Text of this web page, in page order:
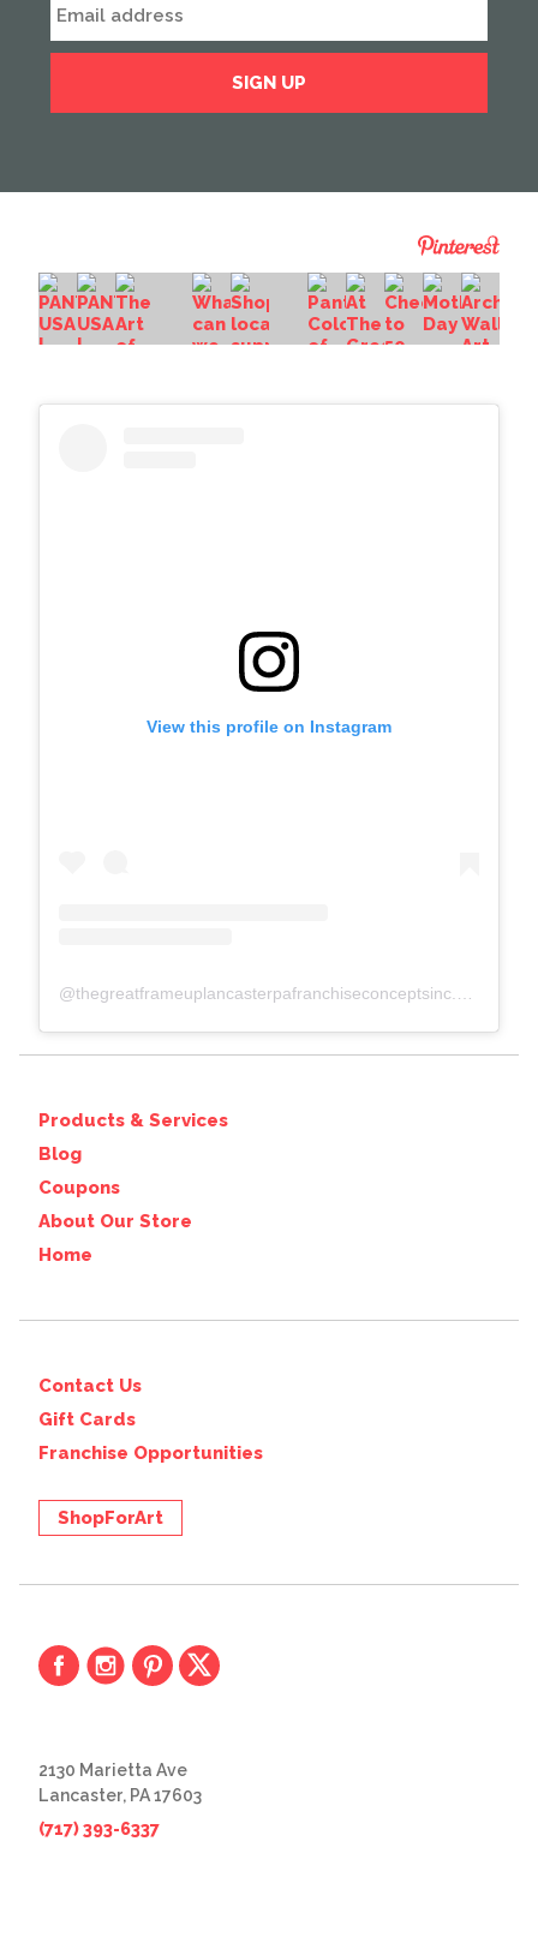
View this profile on Instagram
@thegreatframeuplancasterpafranchiseconceptsinc.comcolumbiawp-adminoptions-general.php?page=acf-options-site-settings#
Products & Services
Blog
Coupons
About Our Store
Home
Contact Us
Gift Cards
Franchise Opportunities
ShopForArt
2130 Marietta Ave
Lancaster, PA 17603
(717) 393-6337